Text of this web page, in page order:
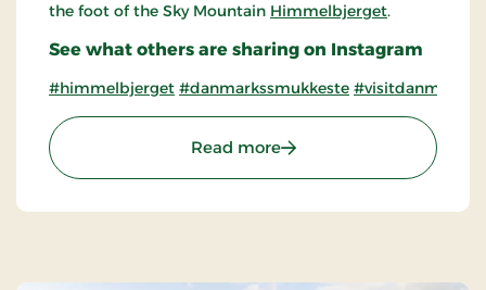
the foot of the Sky Mountain Himmelbjerget.
See what others are sharing on Instagram
#himmelbjerget #danmarkssmukkeste
Read more: The Himmelbjerg Tower